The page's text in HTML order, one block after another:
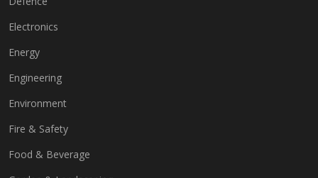
Electronics
Energy
Engineering
Environment
Fire & Safety
Food & Beverage